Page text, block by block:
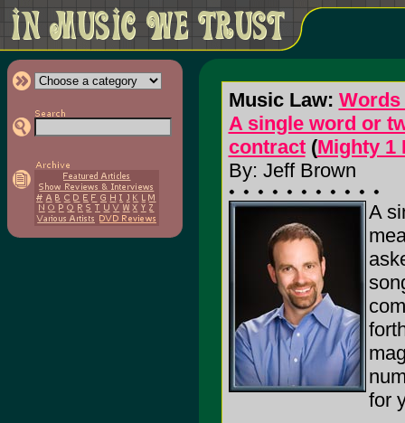
Music Law: Words
A single word or
contract(Mighty 1
By: Jeff Brown
A
for